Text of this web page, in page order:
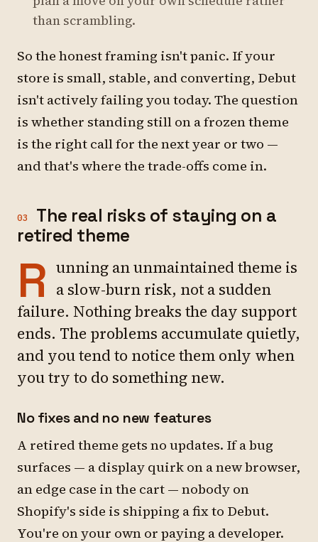
than scrambling.
So the honest framing isn't panic. If your
store is small, stable, and converting, Debut
isn't actively failing you today. The question
is whether standing still on a frozen theme
is the right call for the next year or two —
and that's where the trade-offs come in.
03
The real risks of staying on a
retired theme
R unning an unmaintained theme is
a slow-burn risk, not a sudden
failure. Nothing breaks the day support
ends. The problems accumulate quietly,
and you tend to notice them only when
you try to do something new.
No fixes and no new features
A retired theme gets no updates. If a bug
surfaces — a display quirk on a new browser,
an edge case in the cart — nobody on
Shopify's side is shipping a fix to Debut.
You're on your own or paying a developer.